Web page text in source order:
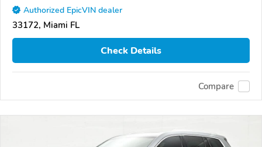
Authorized EpicVIN dealer
33172, Miami FL
Check Details
Compare